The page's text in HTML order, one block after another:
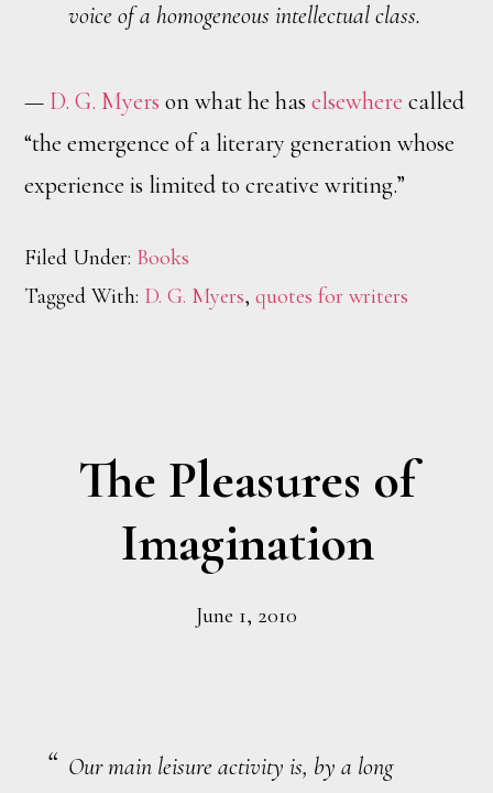
voice of a homogeneous intellectual class.
— D. G. Myers on what he haselsewhere called
“the emergence of a literary generation whose
experience is limited to creative writing.”
Filed Under: Books
Tagged With: D. G. Myers,quotes for writers
The Pleasures of
Imagination
June 1, 2010
Our main leisure activity is, by a long